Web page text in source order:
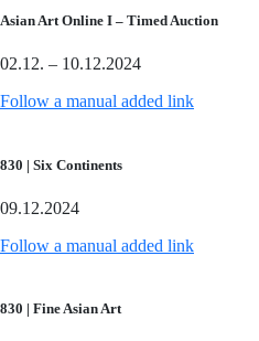
Asian Art Online I – Timed Auction
02.12. – 10.12.2024
Follow a manual added link
830 | Six Continents
09.12.2024
Follow a manual added link
830 | Fine Asian Art